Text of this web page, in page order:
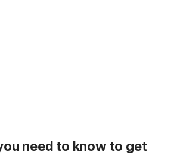
need to know to get